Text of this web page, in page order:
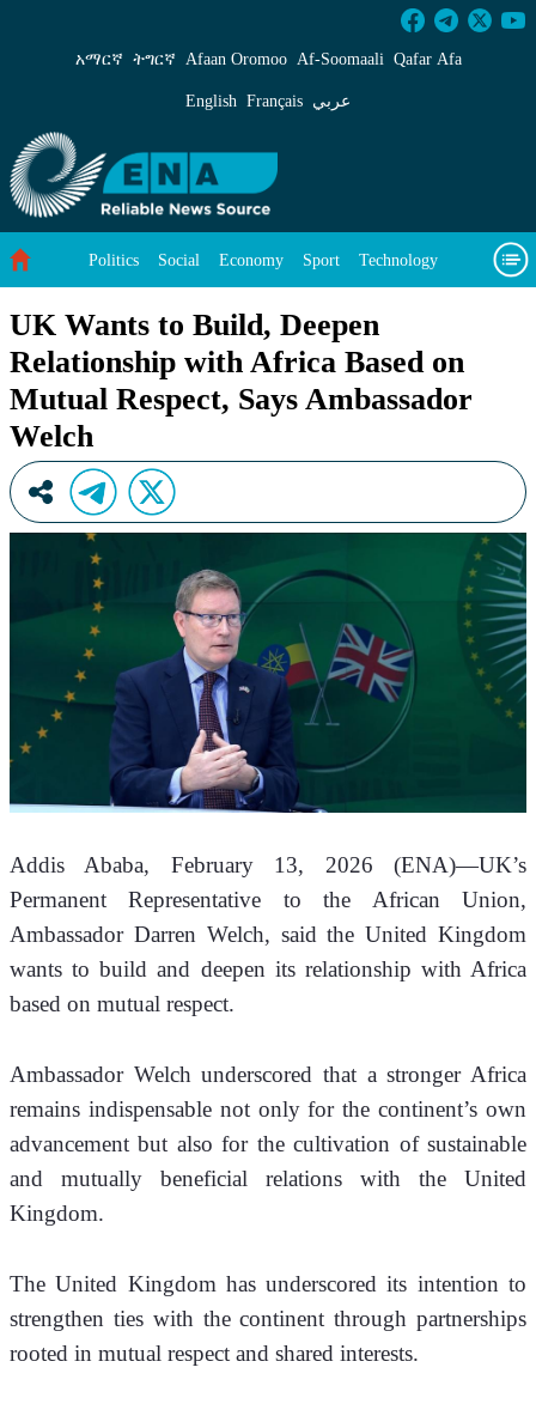
UK Wants to Build, Deepen Relationship with
አማርኛ ትግርኛ Afaan Oromoo Af‑Soomaali Qafar Afa
English Français عربي
Politics Social Economy Sport Technology
UK Wants to Build, Deepen
Relationship with Africa Based on
Mutual Respect, Says Ambassador
Welch
Addis Ababa, February 13, 2026 (ENA)—UK’s
Permanent Representative to the African Union,
Ambassador Darren Welch, said the United Kingdom
wants to build and deepen its relationship with Africa
based on mutual respect.
Ambassador Welch underscored that a stronger Africa
remains indispensable not only for the continent’s own
advancement but also for the cultivation of sustainable
and mutually beneficial relations with the United
Kingdom.
The United Kingdom has underscored its intention to
strengthen ties with the continent through partnerships
rooted in mutual respect and shared interests.